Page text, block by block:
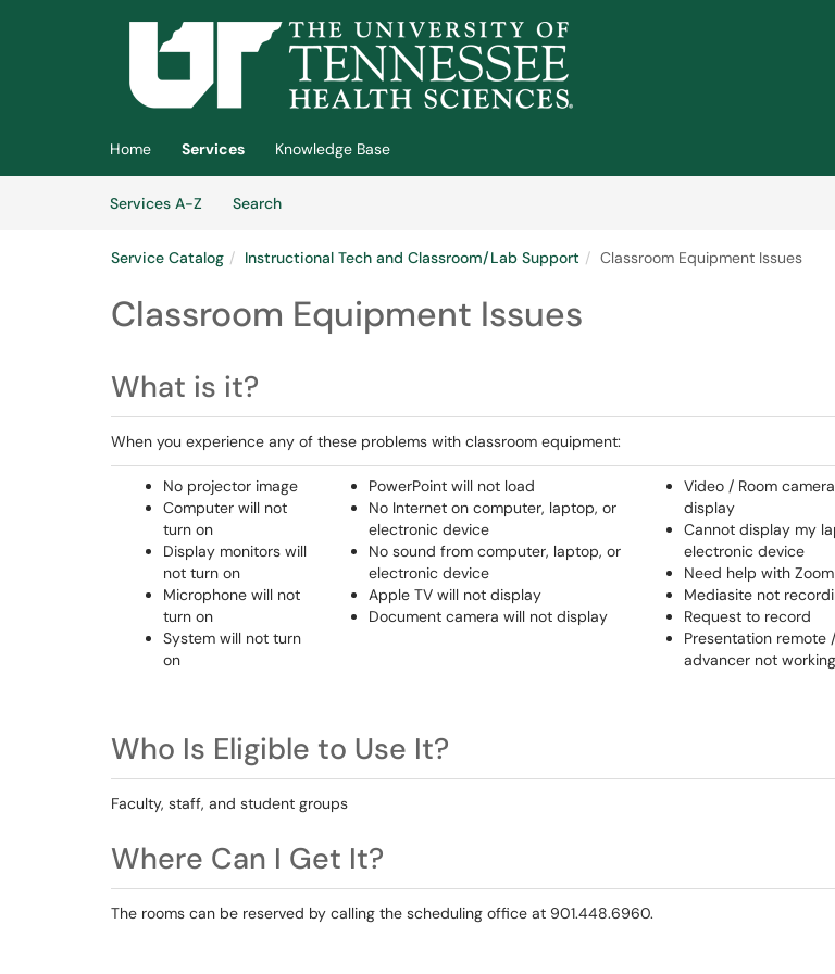
Skip to main content
Home Services
Knowledge Base
Services A-Z
SearchServices
Service Catalog Instructional Tech and Classroom/Lab Support Classroom Equipment Issues
Classroom Equipment Issues
What is it?
When you experience any of these problems with classroom equipment:
No projector image
Computer will not
turn on
Display monitors will
not turn on
Microphone will not
turn on
System will not turn
on
PowerPoint will not load
No Internet on computer, laptop, or
electronic device
No sound from computer, laptop, or
electronic device
Apple TV will not display
Document camera will not display
Video / Room
display
Cannot display my
electronic device
Need help with Zoom
Mediasite not
Request to record
Presentation remote
advancer not working
Who Is Eligible to Use It?
Faculty, staff, and student groups
Where Can I Get It?
The rooms can be reserved by calling the scheduling office at 901.448.6960.